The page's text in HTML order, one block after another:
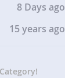
8 Days ago
15 years ago